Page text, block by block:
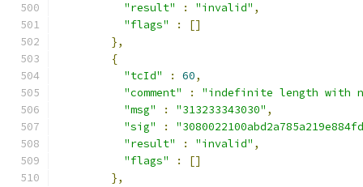
"result" : "invalid" ,
"flags"
:
[]
},
{
"tcId"
: 60,
"comment"
:
"indefinite length with
"msg"
: "313233343030" ,
"sig"
:
"result"
: "invalid" ,
"flags"
:
[]
},